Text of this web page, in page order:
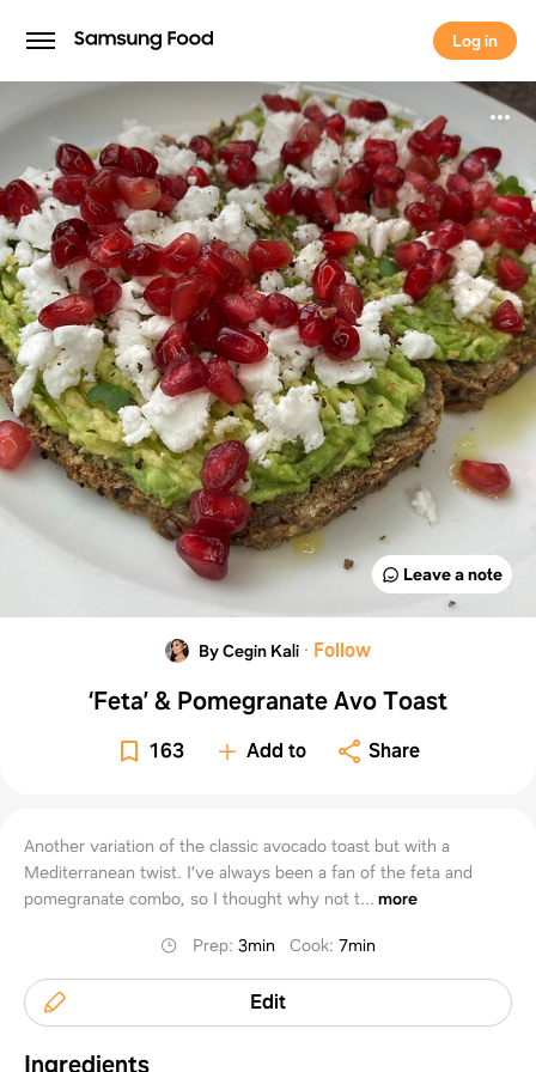
Log in
Log in
Leave a note
By Cegin Kali · Follow
‘Feta’ & Pomegranate Avo Toast
163 Add to Share
Another variation of the classic avocado toast but with a
Mediterranean twist. I’ve always been a fan of the feta and
pomegranate combo, so I thought why not t... more
Prep:3min Cook:7min
Edit
Ingredients